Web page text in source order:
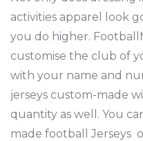
activities apparel look
you do higher.
customise the club of
with your name and
jerseys custom-made
quantity as well. You
made football Jerseys